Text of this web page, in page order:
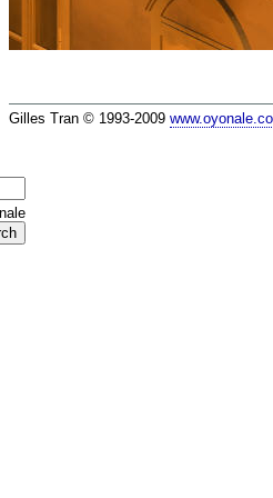
Gilles Tran © 1993-2009